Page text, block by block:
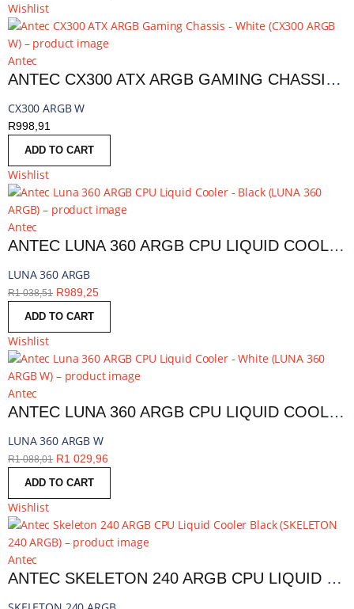
Wishlist
Antec
ANTEC CX300 ATX ARGB GAMING CHASSIS - WHITE | CX300 ARGB W
CX300 ARGB W
R998,91
ADD TO CART
Wishlist
Antec
ANTEC LUNA 360 ARGB CPU LIQUID COOLER - BLACK | LUNA 360 ARGB
LUNA 360 ARGB
R1 038,51 R989,25
ADD TO CART
Wishlist
Antec
ANTEC LUNA 360 ARGB CPU LIQUID COOLER - WHITE | LUNA 360 ARGB W
LUNA 360 ARGB W
R1 088,01 R1 029,96
ADD TO CART
Wishlist
Antec
ANTEC SKELETON 240 ARGB CPU LIQUID COOLER BLACK | SKELETON 240 ARGB